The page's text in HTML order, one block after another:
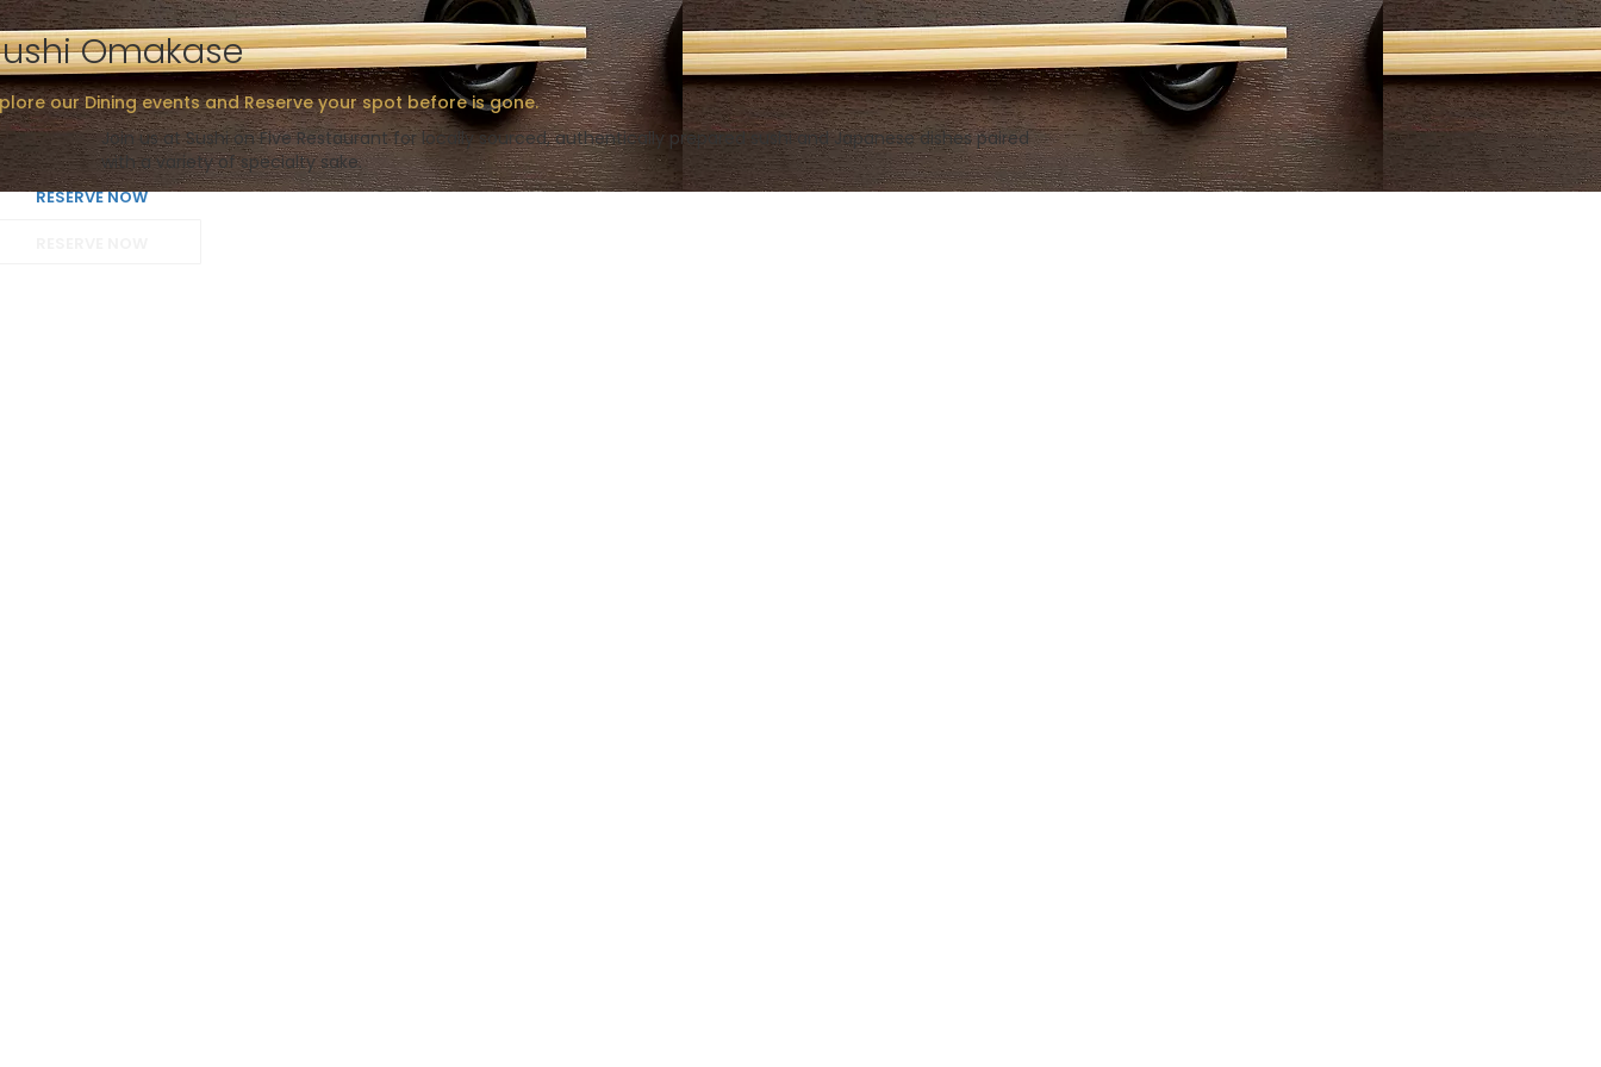
Omakase
our Dining events and Reserve your spot before is gone.
Join us at Sushi on Five Restaurant for locally sourced, authentically prepared sushi and Japanese dishes paired
with a variety of specialty sake.
RESERVE NOW